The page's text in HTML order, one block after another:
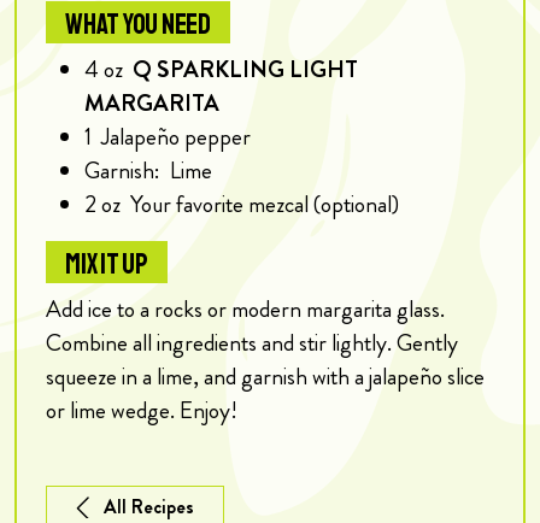
WHAT YOU NEED
4oz Q SPARKLING LIGHT
MARGARITA
1 Jalapeño pepper
Garnish: Lime
2oz Your favorite mezcal (optional)
MIX IT UP
Add ice to a rocks or modern margarita glass.
Combine all ingredients and stir lightly. Gently
squeeze in a lime, and garnish with a jalapeño slice
or lime wedge. Enjoy!
All Recipes